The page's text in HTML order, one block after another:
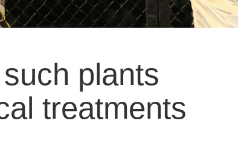
plants
treatments